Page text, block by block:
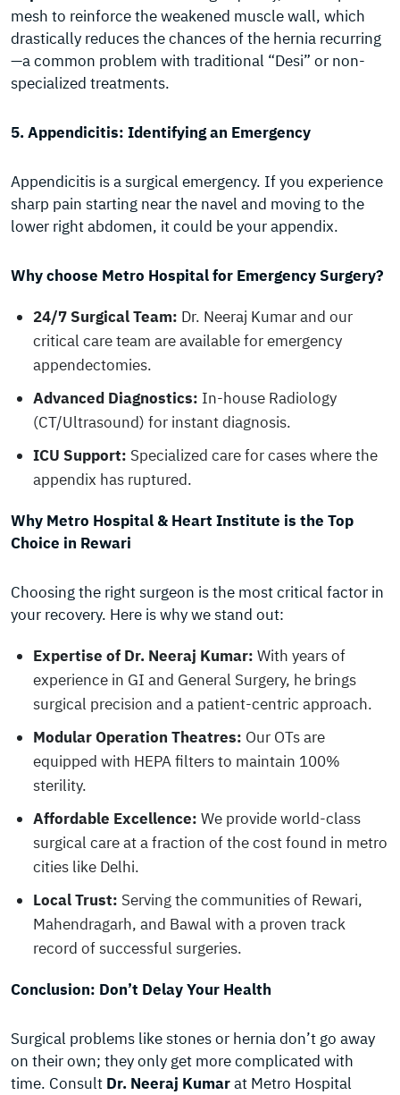
mesh to reinforce the weakened muscle wall, which
drastically reduces the chances of the hernia recurring
—a common problem with traditional “Desi” or non-
specialized treatments.
5. Appendicitis: Identifying an Emergency
Appendicitis is a surgical emergency. If you experience
sharp pain starting near the navel and moving to the
lower right abdomen, it could be your appendix.
Why choose Metro Hospital for Emergency Surgery?
24/7 Surgical Team: Dr. Neeraj Kumar and our
critical care team are available for emergency
appendectomies.
Advanced Diagnostics: In-house Radiology
(CT/Ultrasound) for instant diagnosis.
ICU Support: Specialized care for cases where the
appendix has ruptured.
Why Metro Hospital & Heart Institute is the Top
Choice in Rewari
Choosing the right surgeon is the most critical factor in
your recovery. Here is why we stand out:
Expertise of Dr. Neeraj Kumar: With years of
experience in GI and General Surgery, he brings
surgical precision and a patient-centric approach.
Modular Operation Theatres: Our OTs are
equipped with HEPA filters to maintain 100%
sterility.
Affordable Excellence: We provide world-class
surgical care at a fraction of the cost found in metro
cities like Delhi.
Local Trust: Serving the communities of Rewari,
Mahendragarh, and Bawal with a proven track
record of successful surgeries.
Conclusion: Don’t Delay Your Health
Surgical problems like stones or hernia don’t go away
on their own; they only get more complicated with
time. Consult Dr. Neeraj Kumarat Metro Hospital